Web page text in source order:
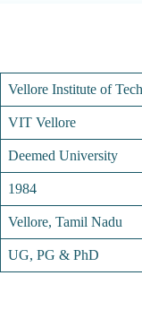
Vellore Institute of
VIT Vellore
Deemed University
1984
Vellore, Tamil Nadu
UG, PG & PhD